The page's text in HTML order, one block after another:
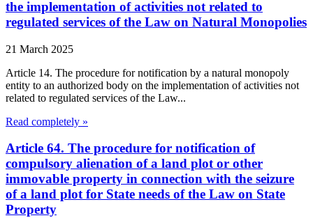
the implementation of activities not related to
regulated services of the Law on Natural Monopolies
21 March 2025
Article 14. The procedure for notification by a natural monopoly
entity to an authorized body on the implementation of activities not
related to regulated services of the Law...
Read completely »
Article 64. The procedure for notification of
compulsory alienation of a land plot or other
immovable property in connection with the seizure
of a land plot for State needs of the Law on State
Property